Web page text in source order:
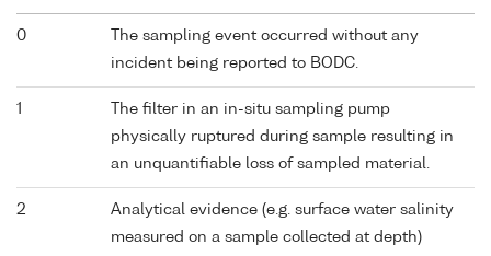
0
The sampling event occurred without any
incident being reported to BODC.
1
The filter in an in-situ sampling pump
physically ruptured during sample resulting in
an unquantifiable loss of sampled material.
2
Analytical evidence (e.g. surface water salinity
measured on a sample collected at depth)